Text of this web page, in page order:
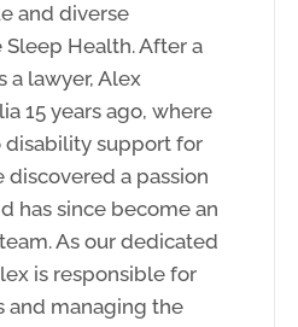
and diverse
Health. After a
a lawyer, Alex
15 years ago, where
disability support for
discovered a passion
has since become an
As our dedicated
is responsible for
and managing the